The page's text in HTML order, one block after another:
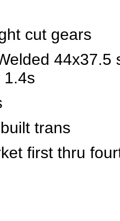
cut gears
1.4s
trans
first thru